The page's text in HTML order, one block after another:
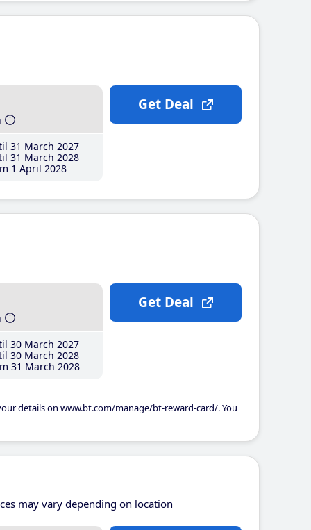
31 March 2027
31 March 2028
1 April 2028
Get Deal
30 March 2027
30 March 2028
31 March 2028
details on www.bt.com/manage/bt-reward-card/. You
Get Deal
may vary depending on location